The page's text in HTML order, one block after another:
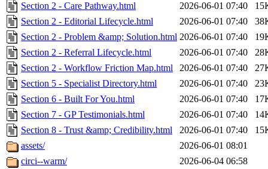
Section 2 - Care Pathway.html
2026-06-01 07:40
Section 2 - Editorial Lifecycle.html
2026-06-01 07:40
Section 2 - Problem &amp; Solution.html 2026-06-01 07:40
Section 2 - Referral Lifecycle.html
2026-06-01 07:40
Section 2 - Workflow Friction Map.html
2026-06-01 07:40
Section 5 - Specialist Directory.html
2026-06-01 07:40
Section 6 - Built For You.html
2026-06-01 07:40
Section 7 - GP Testimonials.html
2026-06-01 07:40
Section 8 - Trust &amp; Credibility.html
2026-06-01 07:40
assets/
2026-06-01 08:01
circi--warm/
2026-06-04 06:58